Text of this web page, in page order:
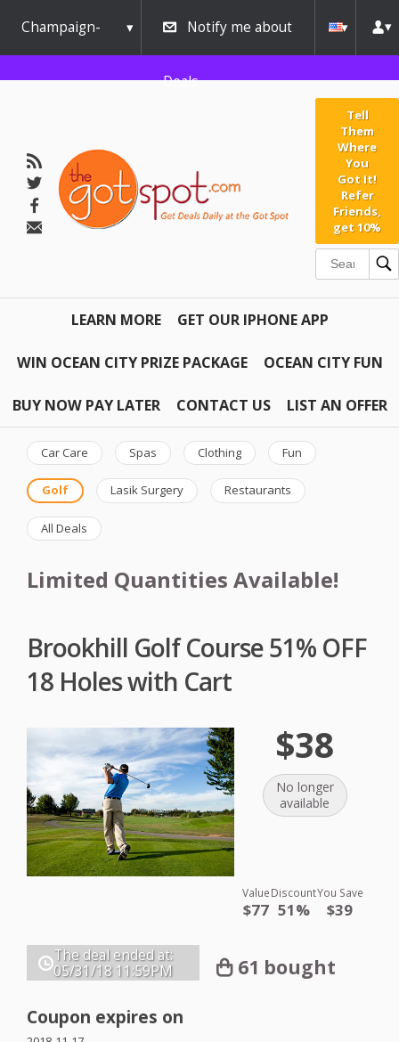
Champaign-
Urbana
Notify me about
Deals
Tell
Them
Where
You
Got It!
Refer
Friends,
get 10%
LEARN MORE GET OUR IPHONE APP
WIN OCEAN CITY PRIZE PACKAGE OCEAN CITY FUN
BUY NOW PAY LATER CONTACT US LIST AN OFFER
Car Care Spas Clothing Fun
Golf Lasik Surgery Restaurants
All Deals
Limited Quantities Available!
Brookhill Golf Course 51% OFF
18 Holes with Cart
$38
No longer
available
Value
$77
Discount
51%
You Save
$39
The deal ended at:
05/31/18 11:59PM 61 bought
Coupon expires on